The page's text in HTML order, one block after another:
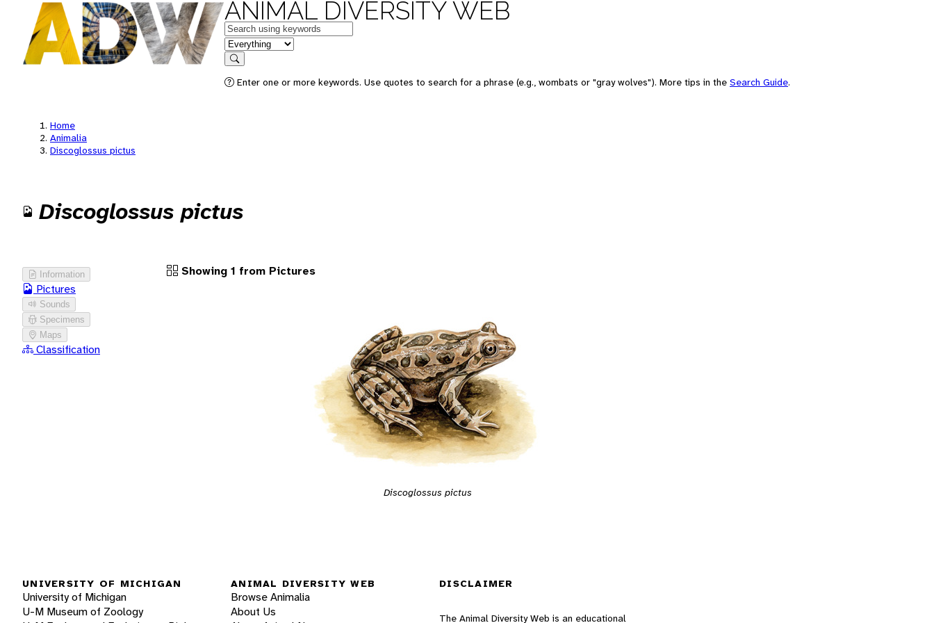
ANIMAL DIVERSITY WEB
Keywords
in feature
Search
Enter one or more keywords. Use quotes to search for a phrase (e.g., wombats or "gray wolves"). More tips in the Search Guide.
Home
Animalia
Discoglossus pictus
Discoglossus pictus
Information
Pictures
Sounds
Specimens
Maps
Classification
Showing 1 from Pictures
Discoglossus pictus
UNIVERSITY OF MICHIGAN
University of Michigan
U-M Museum of Zoology
ANIMAL DIVERSITY WEB
Browse Animalia
About Us
DISCLAIMER
The Animal Diversity Web is an educational